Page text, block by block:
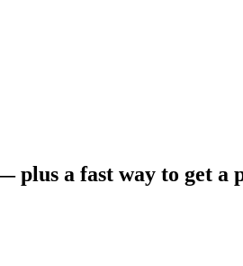
a fast way to get a